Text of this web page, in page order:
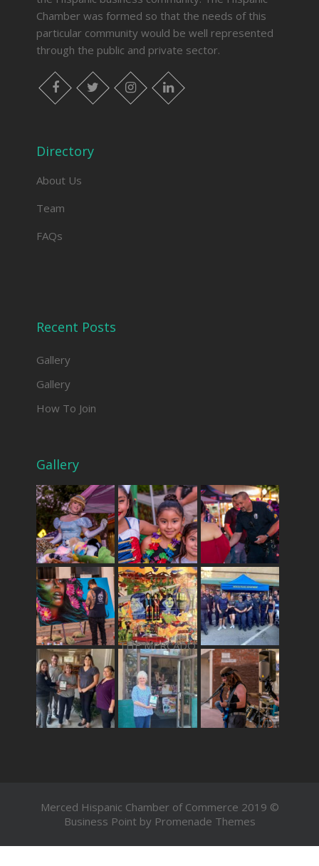
Chamber was formed so that the needs of this
particular community would be well represented
through the public and private sector.
facebook twitter instagram linkedin
Directory
About Us
Team
FAQs
Recent Posts
Gallery
Gallery
How To Join
Gallery
THE MERCADO
Merced Hispanic Chamber of Commerce 2019 ©
Business Point by Promenade Themes